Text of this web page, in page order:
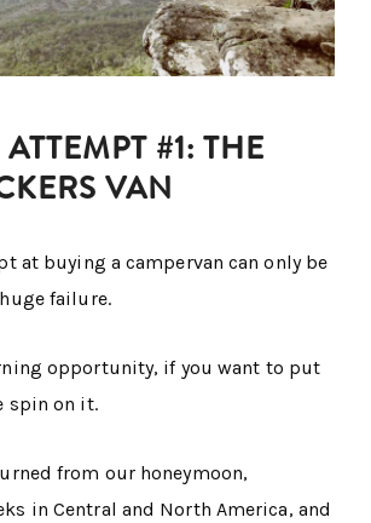
#1: THE
VAN
at buying a campervan can only be
failure.
opportunity, if you want to put
spin on it.
from our honeymoon,
in Central and North America, and